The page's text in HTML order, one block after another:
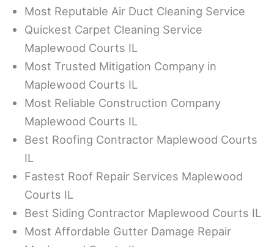
Most Reputable Air Duct Cleaning Service
Quickest Carpet Cleaning Service
Maplewood Courts IL
Most Trusted Mitigation Company in
Maplewood Courts IL
Most Reliable Construction Company
Maplewood Courts IL
Best Roofing Contractor Maplewood Courts
IL
Fastest Roof Repair Services Maplewood
Courts IL
Best Siding Contractor Maplewood Courts IL
Most Affordable Gutter Damage Repair